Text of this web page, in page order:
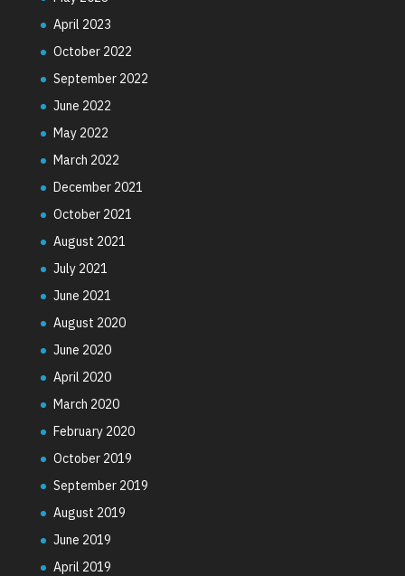
April 2023
October 2022
September 2022
June 2022
May 2022
March 2022
December 2021
October 2021
August 2021
July 2021
June 2021
August 2020
June 2020
April 2020
March 2020
February 2020
October 2019
September 2019
August 2019
June 2019
April 2019